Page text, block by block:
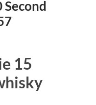
Second
15